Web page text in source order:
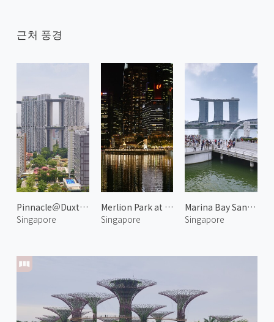
근처 풍경
Pinnacle＠Duxton 1
Singapore
Merlion Park at Night 1
Singapore
Marina Bay Sands and Merlion
Singapore